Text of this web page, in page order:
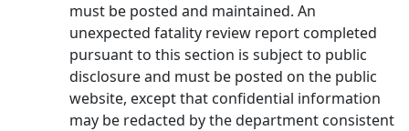
must be posted and maintained. An
unexpected fatality review report completed
pursuant to this section is subject to public
disclosure and must be posted on the public
website, except that confidential information
may be redacted by the department consistent